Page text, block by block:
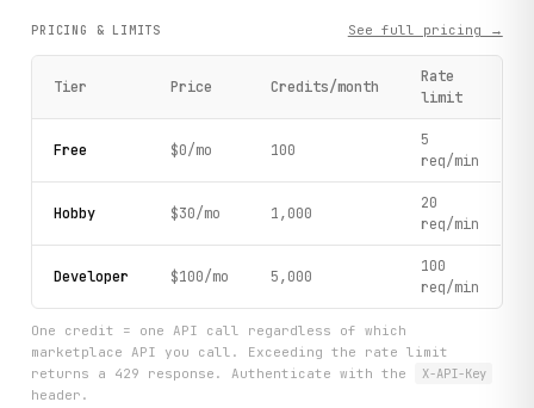
PRICING & LIMITS See full pricing →
Tier Price Credits/month
Rate
limit
Free $0/mo 100
5
req/min
Hobby $30/mo 1,000
20
req/min
Developer $100/mo 5,000
100
req/min
One credit = one API call regardless of which
marketplace API you call. Exceeding the rate limit
returns a 429 response. Authenticate with the
X-API-Key
header.